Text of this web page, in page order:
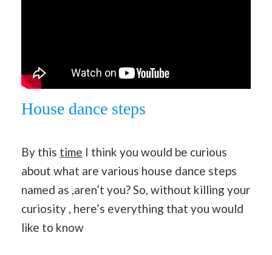
House dance steps
By this time I think you would be curious
about what are various house dance steps
named as ,aren’t you? So, without killing your
curiosity , here’s everything that you would
like to know